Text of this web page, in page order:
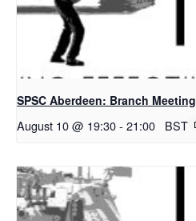
SPSC Aberdeen: Branch Meeting
August 10 @ 19:30- 21:00 BST